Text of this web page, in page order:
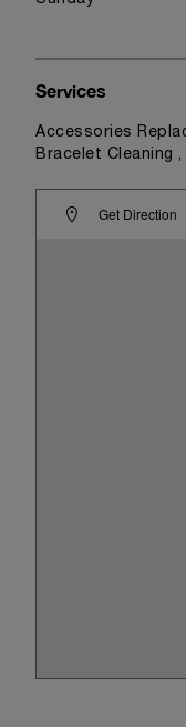
Get Direction
Services
Accessories
Bracelet Cleaning